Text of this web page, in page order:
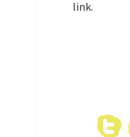
link.